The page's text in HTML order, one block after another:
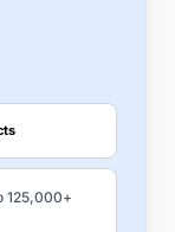
125,000+